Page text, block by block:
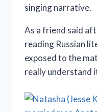
singing narrative.
As a friend said
reading Russian
exposed to the
really understand